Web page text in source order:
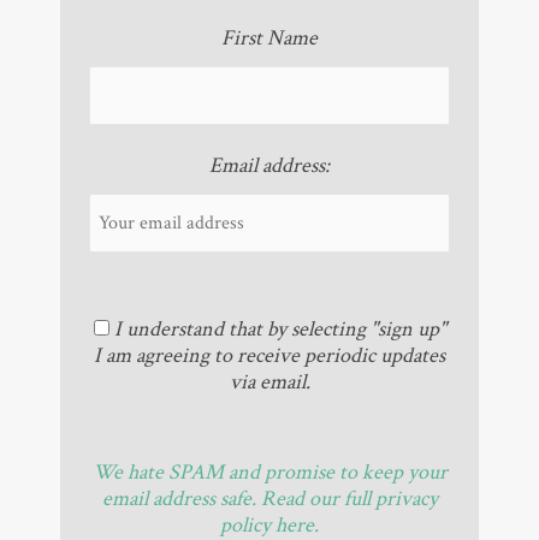
First Name
Email address:
I understand that by selecting "sign up"
I am agreeing to receive periodic updates
via email.
We hate SPAM and promise to keep your
email address safe. Read our full privacy
policy here.